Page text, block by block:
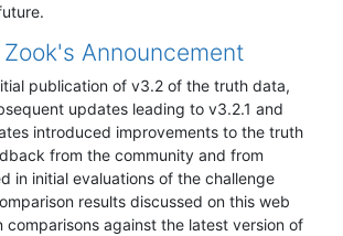
Announcement
publication of v3.2 of the truth data,
updates leading to v3.2.1 and
introduced improvements to the truth
from the community and from
in initial evaluations of the challenge
results discussed on this web
comparisons against the latest version of